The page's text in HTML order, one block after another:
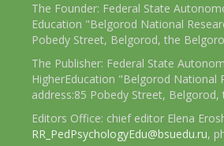
The Founder: Federal State
Education "Belgorod National
Pobedy Street, Belgorod, the
The Publisher: Federal State
HigherEducation "Belgorod National
address:85 Pobedy Street,
Editors Office: chief editor Elena
RR_PedPsychologyEdu@bsuedu.ru,